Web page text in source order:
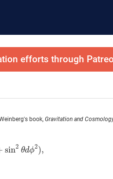
efforts through
book,Gravitation and
sin2 θdϕ2),